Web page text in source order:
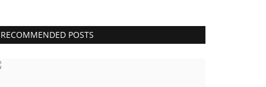
RECOMMENDED POSTS